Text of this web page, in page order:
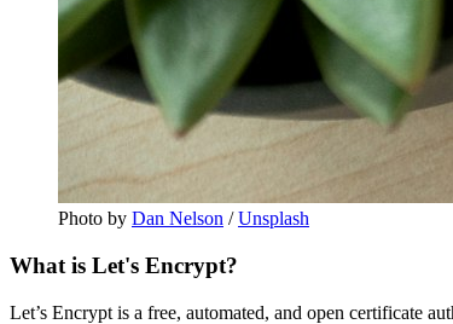
Photo by Dan Nelson /Unsplash
What is Let's Encrypt?
Let’s Encrypt is a free, automated, and open certificate